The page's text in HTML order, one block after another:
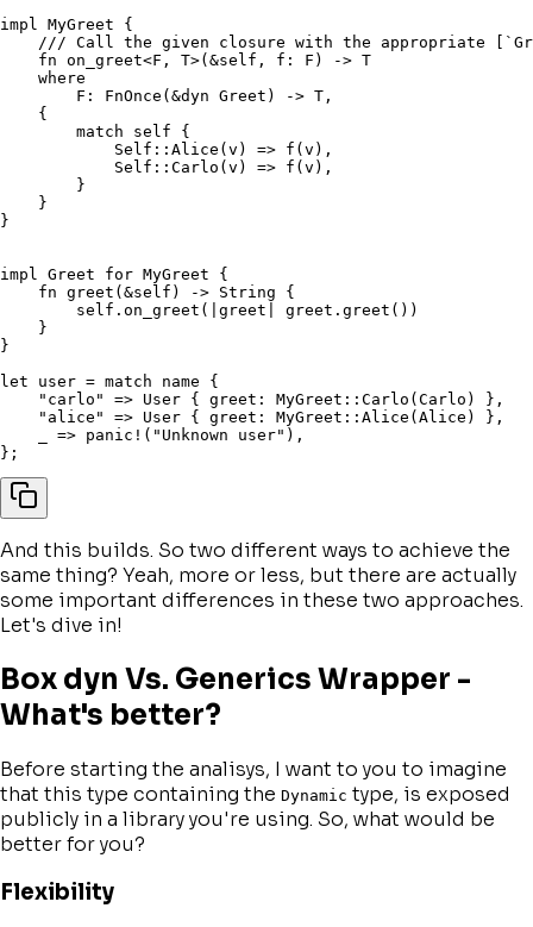
impl
MyGreet {
/// Call the given closure with the appropriate
fn on_greet<F , T>( &self , f : F ) -> T
where
        F
: FnOnce ( &dyn Greet ) -> T ,
{
match
self
{
Self :: Alice ( v ) => f ( v ) ,
Self :: Carlo ( v ) => f ( v ) ,
}
}
}
impl Greet for MyGreet {
fn greet ( &self ) -> String {
self . on_greet ( greet greet . greet ( ) )
}
}
let user = match name {
"carlo"
=> User { greet : MyGreet :: Carlo ( Carlo ) } ,
"alice"
=> User { greet : MyGreet :: Alice ( Alice ) } ,
=> panic! ( "Unknown user" ) ,
} ;
And this builds. So two different ways to achieve the
same thing? Yeah, more or less, but there are actually
some important differences in these two approaches.
Let's dive in!
Box dyn Vs. Generics Wrapper -
What's better?
Before starting the analisys, I want to you to imagine
that this type containing the Dynamic type, is exposed
publicly in a library you're using. So, what would be
better for you?
Flexibility